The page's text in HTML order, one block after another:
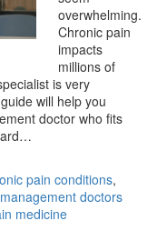
overwhelming.
Chronic pain
impacts
millions of
is very
will help you
doctor who fits
pain conditions,
doctors
medicine